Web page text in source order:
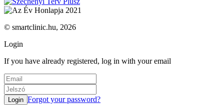
© smartclinic.hu, 2026
Login
If you have already registered, log in with your email
Forgot your password?